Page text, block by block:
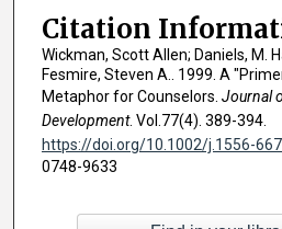
Citation
Wickman, Scott Allen; Daniels, M.
Fesmire, Steven A.. 1999. A
Metaphor for Counselors. Journal
Development. Vol.77(4). 389-394.
https://doi.org/10.1002/j.1556-
0748-9633